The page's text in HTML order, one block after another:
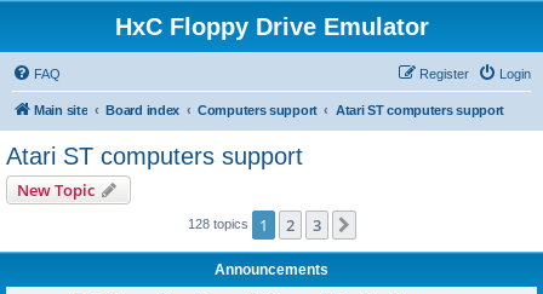
HxC Floppy Drive Emulator
FAQ Login
Register
Main site Board index Computers support Atari ST computers support
Atari ST computers support
New Topic
128 topics 1 2 3
Announcements